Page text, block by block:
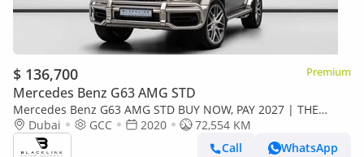
$ 136,700 Premium
Mercedes Benz G63 AMG STD
Mercedes Benz G63 AMG STD BUY NOW, PAY 2027 | THE
BLACKLINE STANDARD | June 2027 Warranty + Service
Contract, GCC, Low KM
Dubai GCC 2020
72,554 KM
Call
WhatsApp